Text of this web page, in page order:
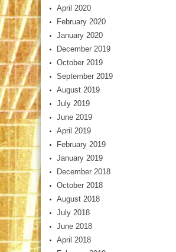
April 2020
February 2020
January 2020
December 2019
October 2019
September 2019
August 2019
July 2019
June 2019
April 2019
February 2019
January 2019
December 2018
October 2018
August 2018
July 2018
June 2018
April 2018